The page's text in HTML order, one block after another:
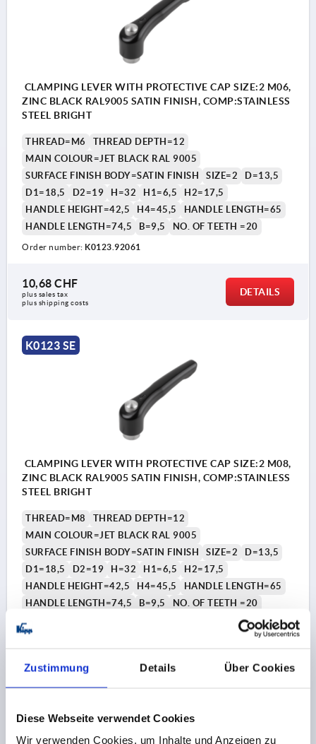
Zustimmung Details Über Cookies
Diese Webseite verwendet Cookies
Wir verwenden Cookies, um Inhalte und Anzeigen zu
CLAMPING LEVER WITH PROTECTIVE CAP SIZE:2 M06,
ZINC BLACK RAL9005 SATIN FINISH, COMP:STAINLESS
STEEL BRIGHT
THREAD=M6
THREAD DEPTH=12
MAIN COLOUR=JET BLACK RAL 9005
SURFACE FINISH BODY=SATIN FINISH
SIZE=2
D=13,5
D1=18,5
D2=19 H=32 H1=6,5
H2=17,5
HANDLE HEIGHT=42,5
H4=45,5
HANDLE LENGTH=65
HANDLE LENGTH=74,5
B=9,5 NO. OF TEETH =20
Order number: K0123.92061
10,68 CHF
plus sales tax
plus shipping costs
DETAILS
K0123 SE
CLAMPING LEVER WITH PROTECTIVE CAP SIZE:2 M08,
ZINC BLACK RAL9005 SATIN FINISH, COMP:STAINLESS
STEEL BRIGHT
THREAD=M8
THREAD DEPTH=12
MAIN COLOUR=JET BLACK RAL 9005
SURFACE FINISH BODY=SATIN FINISH
SIZE=2
D=13,5
D1=18,5
D2=19 H=32 H1=6,5
H2=17,5
HANDLE HEIGHT=42,5
H4=45,5
HANDLE LENGTH=65
HANDLE LENGTH=74,5
B=9,5 NO. OF TEETH =20
Order number:
plus sales tax
DETAILS
K0123 SE